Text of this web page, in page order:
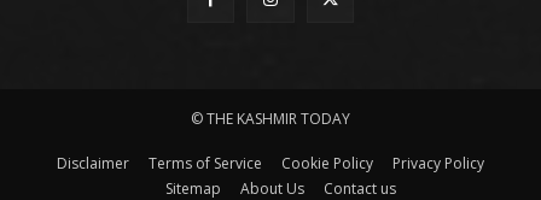
© THE KASHMIR TODAY
Disclaimer Terms of Service Cookie Policy
Privacy Policy
Sitemap
About Us Contact us